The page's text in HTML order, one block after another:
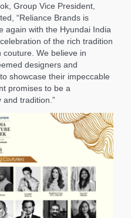
Group Vice President,
“Reliance Brands is
again with the Hyundai India
of the rich tradition
We believe in
designers and
showcase their impeccable
promises to be a
and tradition.”